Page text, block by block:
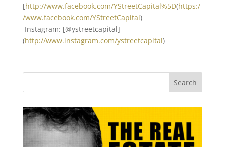
[http://www.facebook.com/YStreetCapital%5D(https:/
/www.facebook.com/YStreetCapital)
Instagram: [@ystreetcapital]
(http://www.instagram.com/ystreetcapital)